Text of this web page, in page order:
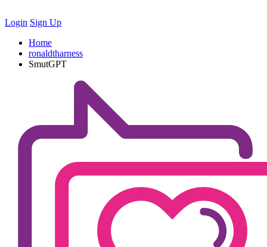
Login Sign Up
Home
ronaldtharness
SmutGPT